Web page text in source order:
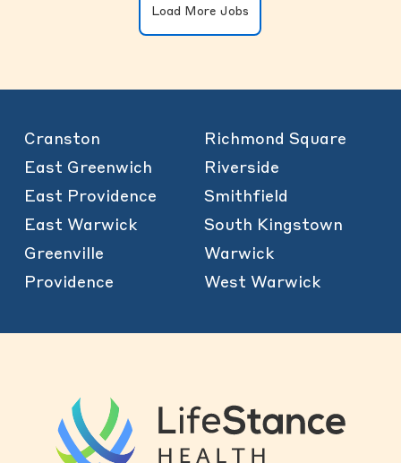
Load More Jobs
Cranston
East Greenwich
East Providence
East Warwick
Greenville
Providence
Richmond Square
Riverside
Smithfield
South Kingstown
Warwick
West Warwick